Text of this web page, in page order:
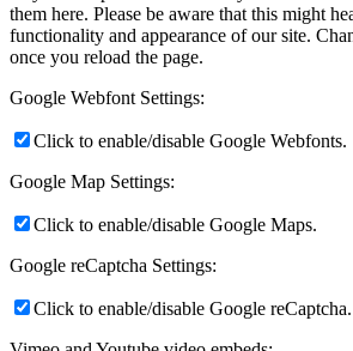
them here. Please be aware that this might
functionality and appearance of our site.
once you reload the page.
Google Webfont Settings:
Click to enable/disable Google Webfonts.
Google Map Settings:
Click to enable/disable Google Maps.
Google reCaptcha Settings:
Click to enable/disable Google reCaptcha.